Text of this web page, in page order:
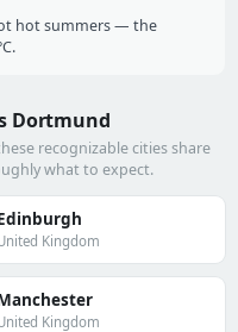
hot summers — the
Dortmund
recognizable cities share
what to expect.
Kingdom
Kingdom